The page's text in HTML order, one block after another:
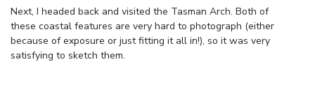
Next, I headed back and visited the Tasman Arch. Both of
these coastal features are very hard to photograph (either
because of exposure or just fitting it all in!), so it was very
satisfying to sketch them.